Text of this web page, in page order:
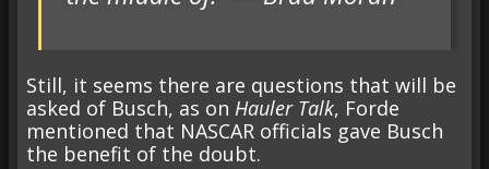
Still, it seems there are questions that will be
asked of Busch, as on Hauler Talk, Forde
mentioned that NASCAR officials gave Busch
the benefit of the doubt.